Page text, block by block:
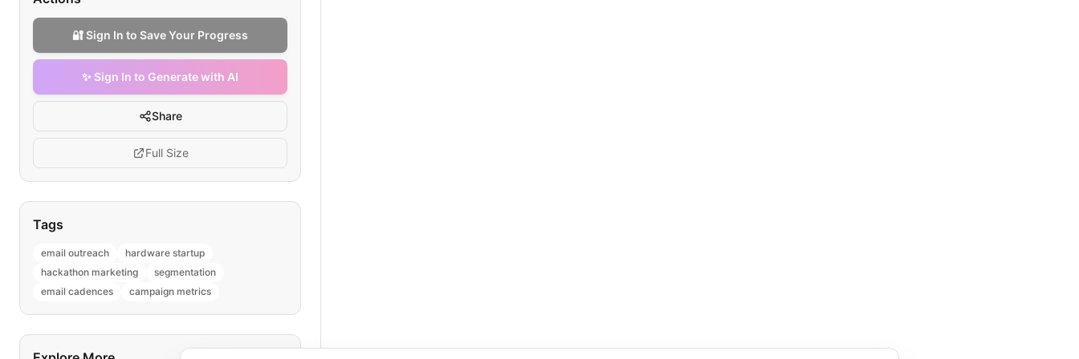
🔐 Sign In to Save Your Progress
✨ Sign In to Generate with AI
Share
Full Size
Tags
email outreach
hardware startup
hackathon marketing
segmentation
email cadences
campaign metrics